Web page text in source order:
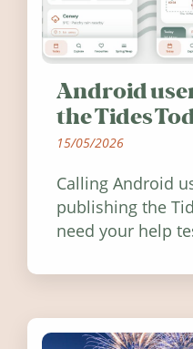
Android
the Tides
15/05/2026
Calling Android
publishing the
need your help